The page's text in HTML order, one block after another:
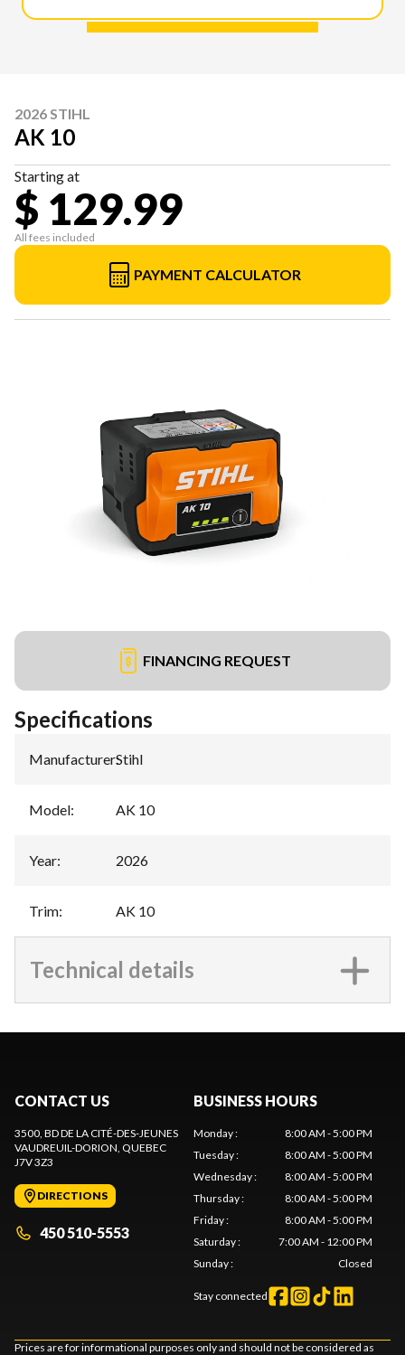
2026 STIHL
AK 10
Starting at
$ 129.99
All fees included
PAYMENT CALCULATOR
FINANCING REQUEST
Specifications
Manufacturer:Stihl
Model: AK 10
Year: 2026
Trim: AK 10
Technical details
CONTACT US
3500, BD DE LA CITÉ-DES-JEUNES
VAUDREUIL-DORION, QUEBEC
J7V 3Z3
DIRECTIONS
450 510-5553
BUSINESS HOURS
Monday:
8:00 AM - 5:00 PM
Tuesday:
8:00 AM - 5:00 PM
Wednesday:
8:00 AM - 5:00 PM
Thursday:
8:00 AM - 5:00 PM
Friday:
8:00 AM - 5:00 PM
Saturday:
7:00 AM - 12:00 PM
Sunday: Closed
Stay connected
Prices are for informational purposes only and should not be considered as